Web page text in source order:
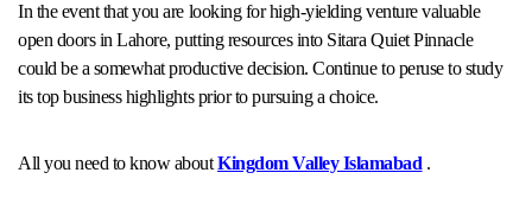
In the event that you are looking for high-yielding venture valuable
open doors in Lahore, putting resources into Sitara Quiet Pinnacle
could be a somewhat productive decision. Continue to peruse to study
its top business highlights prior to pursuing a choice.
All you need to know aboutKingdom Valley Islamabad .